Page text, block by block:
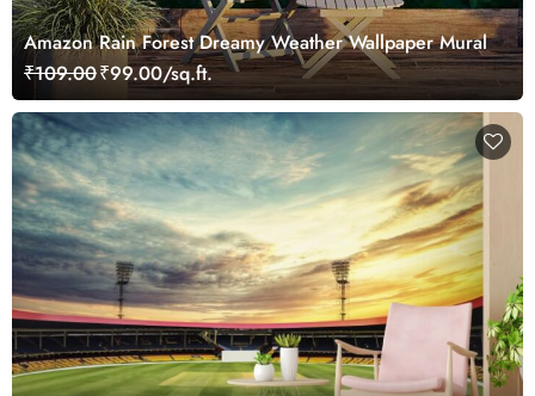
Amazon Rain Forest Dreamy Weather Wallpaper Mural
₹109.00₹99.00/sq.ft.